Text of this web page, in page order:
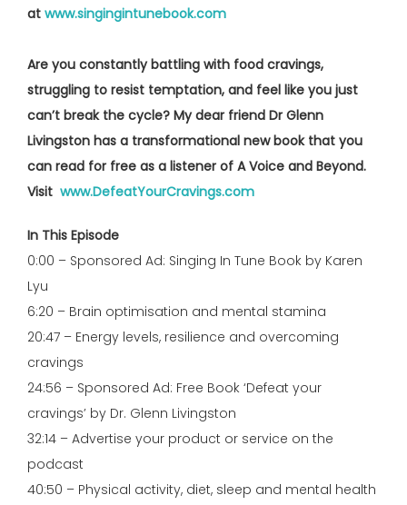
at www.singingintunebook.com
Are you constantly battling with food cravings,
struggling to resist temptation, and feel like you just
can’t break the cycle? My dear friend Dr Glenn
Livingston has a transformational new book that you
can read for free as a listener of A Voice and Beyond.
Visit www.DefeatYourCravings.com
In This Episode
0:00 – Sponsored Ad: Singing In Tune Book by Karen
Lyu
6:20 – Brain optimisation and mental stamina
20:47 – Energy levels, resilience and overcoming
cravings
24:56 – Sponsored Ad: Free Book ‘Defeat your
cravings’ by Dr. Glenn Livingston
32:14 – Advertise your product or service on the
podcast
40:50 – Physical activity, diet, sleep and mental health